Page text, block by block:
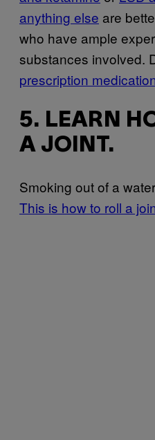
anything else are
who have ample
substances involved.
prescription
5. LEARN
A JOINT.
Smoking out of a
This is how to roll a